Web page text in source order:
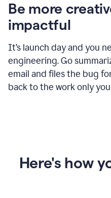
Be more
impactful
It’s launch day and you
engineering. Go
email and files the bug
back to the work only
Here's how